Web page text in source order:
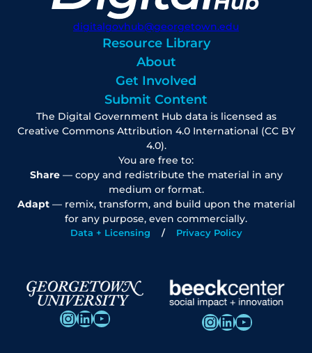
digitalgovhub@georgetown.edu
Resource Library
About
Get Involved
Submit Content
The Digital Government Hub data is licensed as
Creative Commons Attribution 4.0 International (CC BY
4.0).
You are free to:
Share— copy and redistribute the material in any
medium or format.
Adapt— remix, transform, and build upon the material
for any purpose, even commercially.
Data + Licensing Privacy Policy
InstagramLinkedIn YouTube InstagramLinkedIn YouTube